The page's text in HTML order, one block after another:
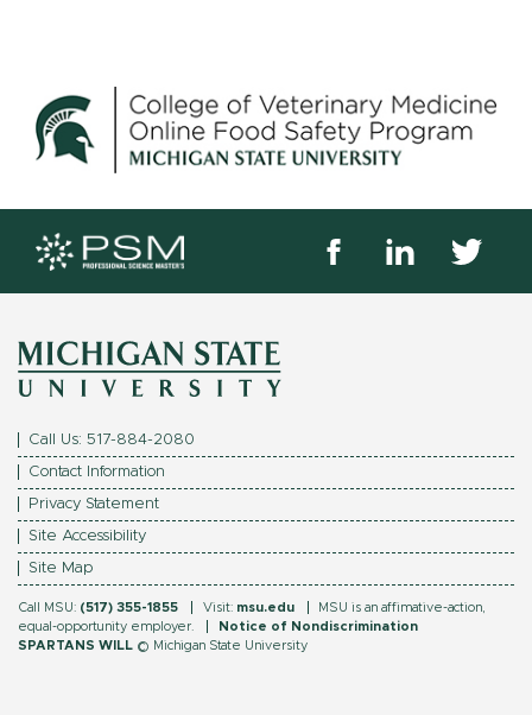
Like
us
Follow
us
Follow
us
Michigan
State
University
logo.
Footer
menu
Call Us: 517-884-2080
Contact Information
Privacy Statement
Site Accessibility
Site Map
Call MSU: (517) 355-1855 Visit: msu.edu
MSU is an affimative-action,
equal-opportunity employer.
Notice of Nondiscrimination
SPARTANS WILL © Michigan State University